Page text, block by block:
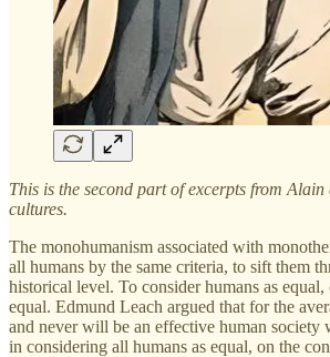
This is the second part of excerpts from
cultures.
The monohumanism associated with
all humans by the same criteria, to sift them
historical level. To consider humans as
equal. Edmund Leach argued that for the
and never will be an effective human
in considering all humans as equal, on the